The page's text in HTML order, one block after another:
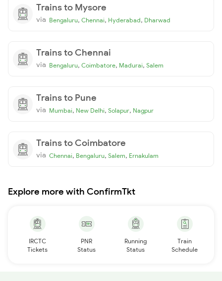
Trains to Mysore
via Bengaluru, Chennai, Hyderabad, Dharwad
Trains to Chennai
via Bengaluru, Coimbatore, Madurai, Salem
Trains to Pune
via Mumbai, New Delhi, Solapur, Nagpur
Trains to Coimbatore
via Chennai, Bengaluru, Salem, Ernakulam
Explore more with ConfirmTkt
IRCTC
Tickets
PNR
Status
Running
Status
Train
Schedule